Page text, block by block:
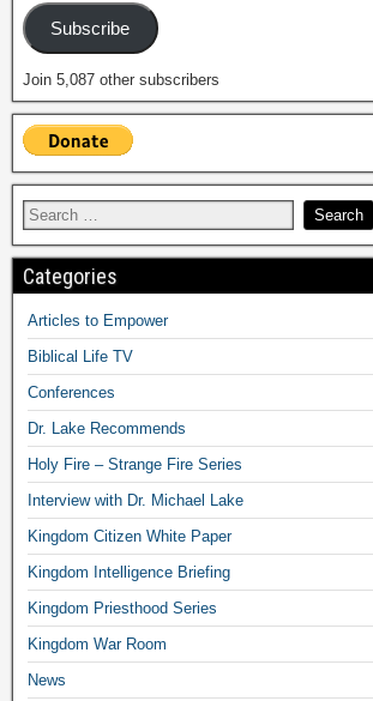
Subscribe
Join 5,087 other subscribers
Categories
Articles to Empower
Biblical Life TV
Conferences
Dr. Lake Recommends
Holy Fire – Strange Fire Series
Interview with Dr. Michael Lake
Kingdom Citizen White Paper
Kingdom Intelligence Briefing
Kingdom Priesthood Series
Kingdom War Room
News